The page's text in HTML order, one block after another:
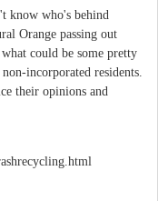
know who's behind
Orange passing out
could be some pretty
incorporated residents.
their opinions and